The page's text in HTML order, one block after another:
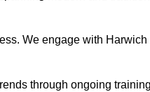
We engage with
through ongoing